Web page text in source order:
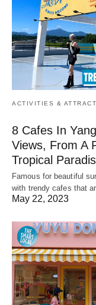
ACTIVITIES &
8 Cafes In
Views, From A
Tropical
Famous for beautiful
with trendy cafes that
May 22, 2023